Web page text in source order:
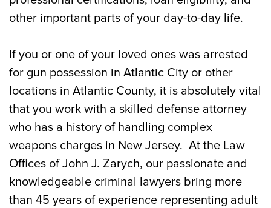
other important parts of your day-to-day life.
If you or one of your loved ones was arrested
for gun possession in Atlantic City or other
locations in Atlantic County, it is absolutely vital
that you work with a skilled defense attorney
who has a history of handling complex
weapons charges in New Jersey. At the Law
Offices of John J. Zarych, our passionate and
knowledgeable criminal lawyers bring more
than 45 years of experience representing adult